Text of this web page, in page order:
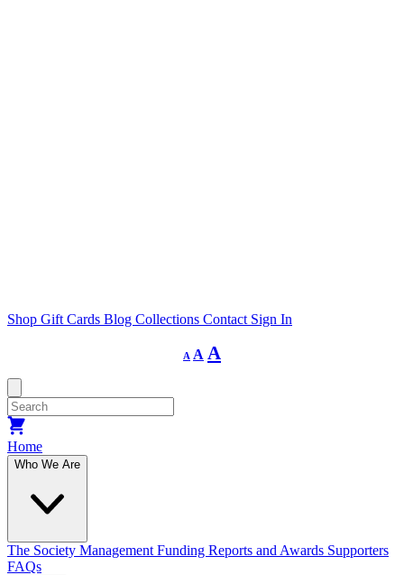
Shop Gift Cards Blog Collections Contact Sign In
A
Decrease
font
A Reset
font
A
Home
Who We Are
The Society Management Funding Reports and Awards Supporters
FAQs